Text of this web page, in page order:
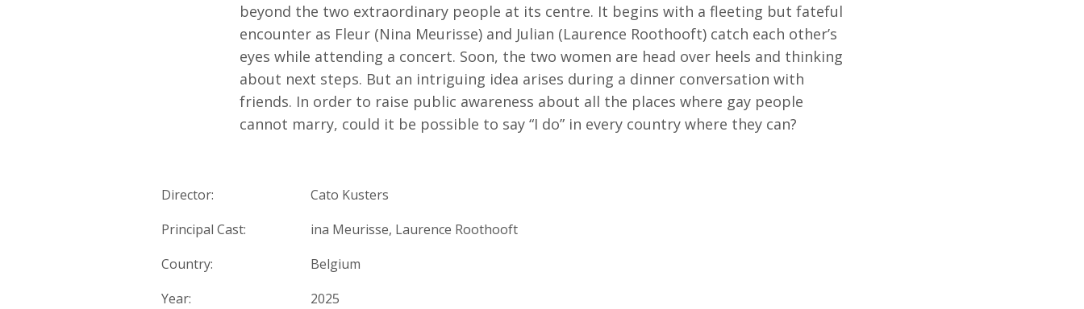
beyond the two extraordinary people at its centre. It begins with a fleeting but fateful
encounter as Fleur (Nina Meurisse) and Julian (Laurence Roothooft) catch each other’s
eyes while attending a concert. Soon, the two women are head over heels and thinking
about next steps. But an intriguing idea arises during a dinner conversation with
friends. In order to raise public awareness about all the places where gay people
cannot marry, could it be possible to say “I do” in every country where they can?
Director:
Cato Kusters
Principal Cast:
ina Meurisse, Laurence Roothooft
Country:
Belgium
Year:
2025